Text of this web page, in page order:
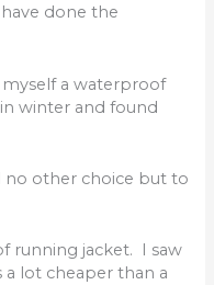
done the
a waterproof
winter and found
no other choice but to
running jacket. I saw
a lot cheaper than a